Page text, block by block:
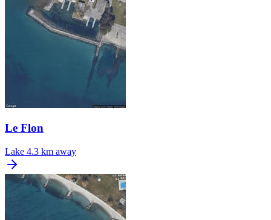
Le Flon
Lake 4.3 km away